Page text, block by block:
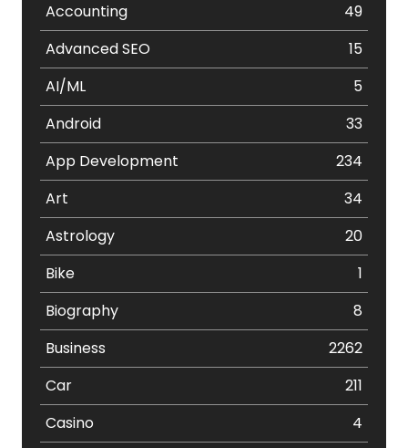
Accounting
49
Advanced SEO
15
AI/ML
5
Android
33
App Development
234
Art
34
Astrology
20
Bike
1
Biography
8
Business
2262
Car
211
Casino
4